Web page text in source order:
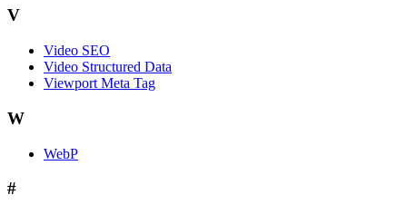
V
Video SEO
Video Structured Data
Viewport Meta Tag
W
WebP
#